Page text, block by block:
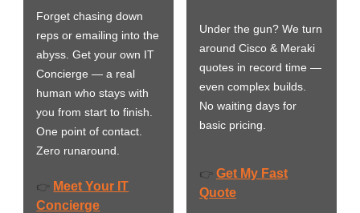
Forget chasing down
reps or emailing into the
abyss. Get your own IT
Concierge — a real
human who stays with
you from start to finish.
One point of contact.
Zero runaround.
👉 Meet Your IT
Concierge
Under the gun? We turn
around Cisco & Meraki
quotes in record time —
even complex builds.
No waiting days for
basic pricing.
👉 Get My Fast
Quote